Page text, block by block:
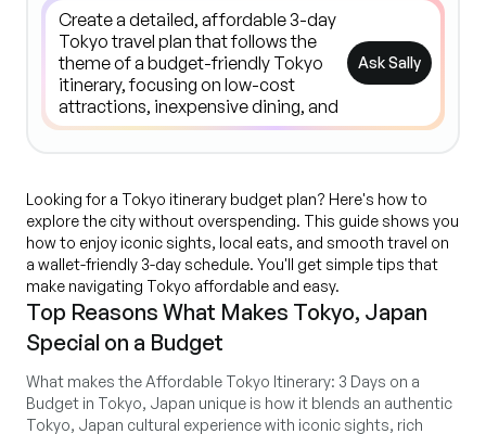
Ask Sally
Looking for a Tokyo itinerary budget plan? Here's how to
explore the city without overspending. This guide shows you
how to enjoy iconic sights, local eats, and smooth travel on
a wallet-friendly 3-day schedule. You'll get simple tips that
make navigating Tokyo affordable and easy.
Top Reasons What Makes Tokyo, Japan
Special on a Budget
What makes the Affordable Tokyo Itinerary: 3 Days on a
Budget in Tokyo, Japan unique is how it blends an authentic
Tokyo, Japan cultural experience with iconic sights, rich